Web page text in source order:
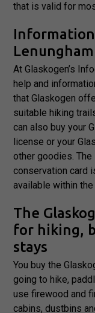
that is valid for
At Glaskogen’s
help and
that Glaskogen
suitable hiking
can also buy your
license or your
other goodies.
conservation card
available within
The
for hiking,
stays
You buy the
going to hike,
use firewood and
cabins, dustbins